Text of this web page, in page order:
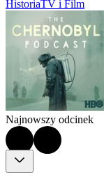
HistoriaTV i Film
Najnowszy odcinek